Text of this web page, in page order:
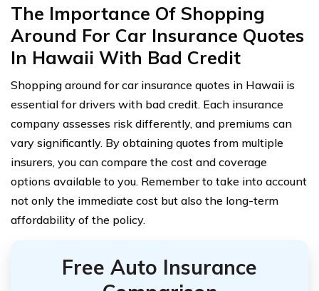
The Importance Of Shopping
Around For Car Insurance Quotes
In Hawaii With Bad Credit
Shopping around for car insurance quotes in Hawaii is
essential for drivers with bad credit. Each insurance
company assesses risk differently, and premiums can
vary significantly. By obtaining quotes from multiple
insurers, you can compare the cost and coverage
options available to you. Remember to take into account
not only the immediate cost but also the long-term
affordability of the policy.
Free Auto Insurance